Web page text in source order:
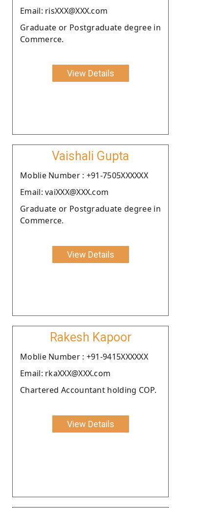
Email: risXXX@XXX.com
Graduate or Postgraduate degree in
Commerce.
View Details
Vaishali Gupta
Moblie Number : +91-7505XXXXXX
Email: vaiXXX@XXX.com
Graduate or Postgraduate degree in
Commerce.
View Details
Rakesh Kapoor
Moblie Number : +91-9415XXXXXX
Email: rkaXXX@XXX.com
Chartered Accountant holding COP.
View Details